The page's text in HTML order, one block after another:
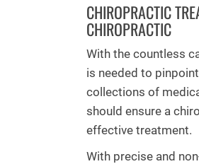
CHIROPRACTIC
CHIROPRACTIC
With the countless
is needed to
collections of
should ensure a
effective treatment.
With precise and